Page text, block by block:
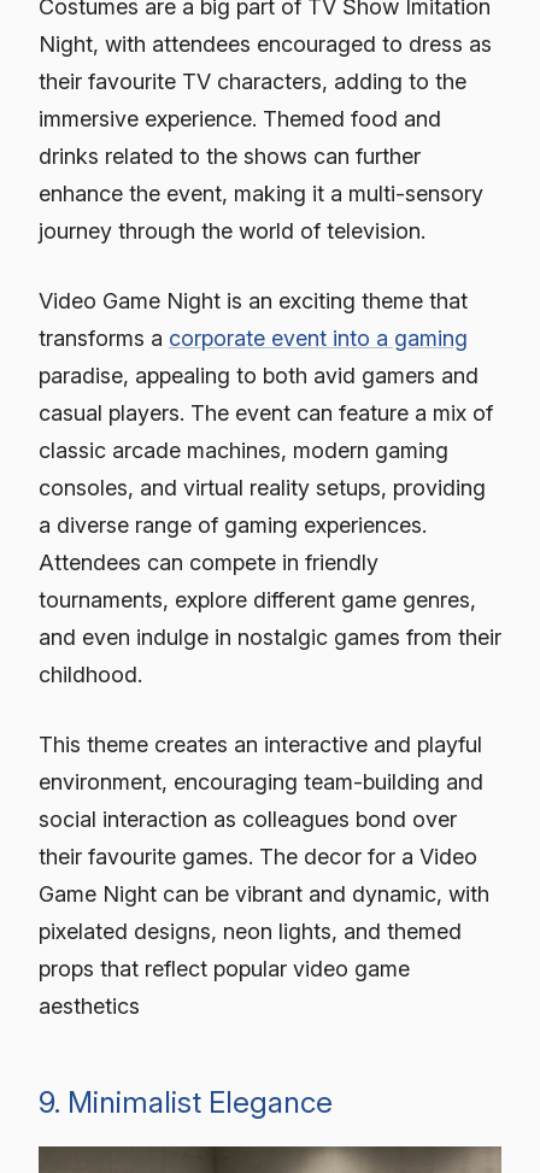
Costumes are a big part of TV Show Imitation
Night, with attendees encouraged to dress as
their favourite TV characters, adding to the
immersive experience. Themed food and
drinks related to the shows can further
enhance the event, making it a multi-sensory
journey through the world of television.
Video Game Night is an exciting theme that
transforms a corporate event into a gaming
paradise, appealing to both avid gamers and
casual players. The event can feature a mix of
classic arcade machines, modern gaming
consoles, and virtual reality setups, providing
a diverse range of gaming experiences.
Attendees can compete in friendly
tournaments, explore different game genres,
and even indulge in nostalgic games from their
childhood.
This theme creates an interactive and playful
environment, encouraging team-building and
social interaction as colleagues bond over
their favourite games. The decor for a Video
Game Night can be vibrant and dynamic, with
pixelated designs, neon lights, and themed
props that reflect popular video game
aesthetics
9. Minimalist Elegance